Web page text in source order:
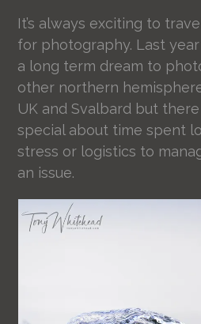
It’s always exciting to
for photography. Last
a long term dream to
other northern
UK and Svalbard but
special about time spent
stress or logistics to
an issue.